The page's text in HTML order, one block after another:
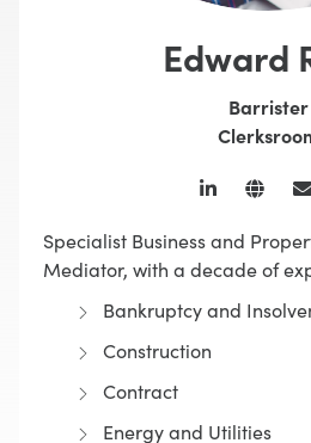
Edward
Barrister
Specialist Business and
Mediator, with a decade of
Bankruptcy and
Construction
Contract
Energy and Utilities